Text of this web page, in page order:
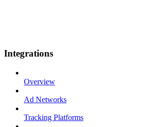
Integrations
Overview
Ad Networks
Tracking Platforms